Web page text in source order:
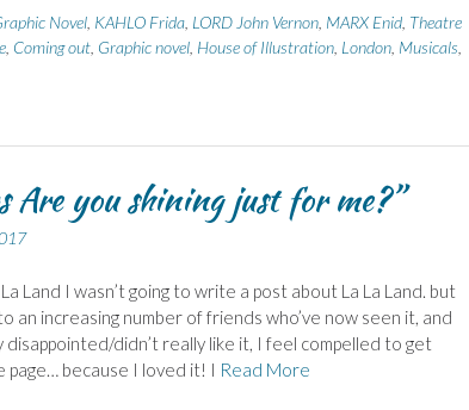
Novel, KAHLO Frida, LORD John Vernon, MARX Enid, Theatre
, Coming out, Graphic novel, House of Illustration, London, Musicals,
Are you shining just for me?”
Land I wasn’t going to write a post about La La Land. but
an increasing number of friends who’ve now seen it, and
disappointed/didn’t really like it, I feel compelled to get
page… because I loved it! I Read More